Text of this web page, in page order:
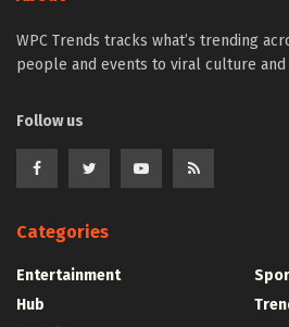
WPC Trends tracks what’s trending
people and events to viral culture and
Follow us
Categories
Entertainment
Hub